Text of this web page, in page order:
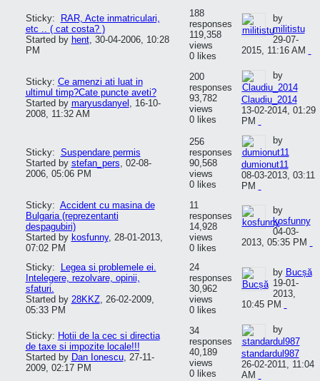
Sticky:
RAR, Acte inmatriculari,
etc .. ( cat costa? )
Started by hent, 30-04-2006, 10:28
PM
188
responses
119,358
views
0 likes
by
militistu
29-07-
2015, 11:16 AM
Sticky: Ce amenzi ati luat in
ultimul timp?Cate puncte aveti?
Started by maryusdanyel , 16-10-
2008, 11:32 AM
200
responses
93,782
views
0 likes
by
Claudiu_2014
13-02-2014, 01:29
PM
Sticky: Suspendare permis
Started by stefan_pers, 02-08-
2006, 05:06 PM
256
responses
90,568
views
0 likes
by
dumionut11
08-03-2013, 03:11
PM
Sticky: Accident cu masina de
Bulgaria (reprezentanti
despagubiri)
Started by kosfunny, 28-01-2013,
07:02 PM
11
responses
14,928
views
0 likes
by
kosfunny
04-03-
2013, 05:35 PM
Sticky:
Legea si problemele ei.
Intelegere, rezolvare, opinii,
sfaturi.
Started by 28KKZ, 26-02-2009,
05:33 PM
24
responses
30,962
views
0 likes
by Bucșă
19-01-
2013,
10:45 PM
Sticky: Hotii de la cec si directia
de taxe si impozite locale!!!
Started by Dan Ionescu, 27-11-
2009, 02:17 PM
34
responses
40,189
views
0 likes
by
standardul987
26-02-2011, 11:04
AM